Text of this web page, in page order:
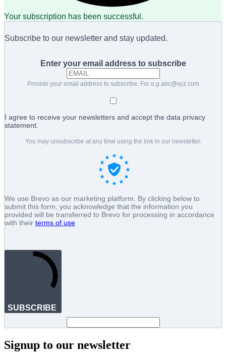
Your subscription has been successful.
Subscribe to our newsletter and stay updated.
Enter your email address to subscribe
Provide your email address to subscribe. For e.g abc@xyz.com
I agree to receive your newsletters and accept the data privacy
statement.
You may unsubscribe at any time using the link in our newsletter.
We use Brevo as our marketing platform. By clicking below to
submit this form, you acknowledge that the information you
provided will be transferred to Brevo for processing in accordance
with their terms of use
SUBSCRIBE
Signup to our newsletter